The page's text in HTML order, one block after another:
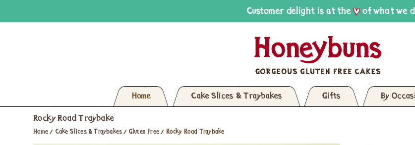
Customer delight is at the of what we
Home Cake Slices & Traybakes Gifts By
Rocky Road Traybake
Home / Cake Slices & Traybakes / Gluten Free / Rocky Road Traybake